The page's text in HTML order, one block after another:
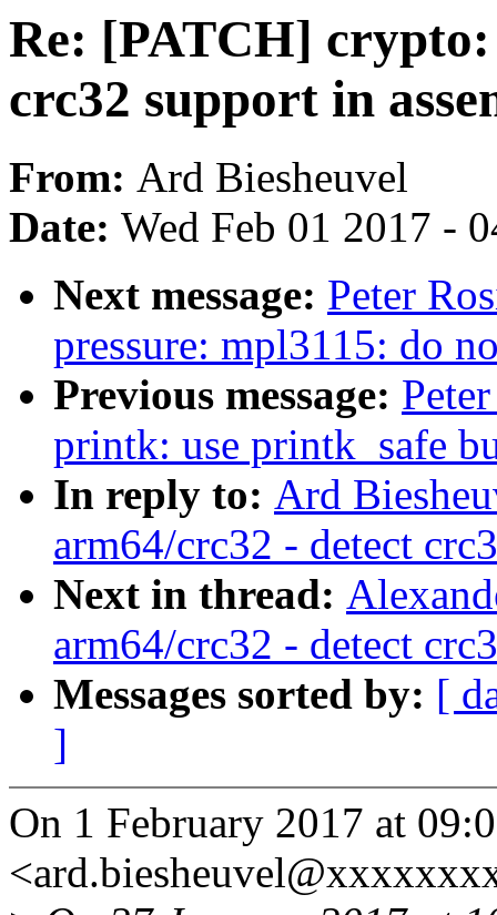
Re: [PATCH]
crc32 support in
From: Ard Biesheuvel
Date: Wed Feb 01 2017 -
Next message: Peter
pressure: mpl3115: do
Previous message:
printk: use printk_safe
In reply to: Ard
arm64/crc32 - detect
Next in thread:
arm64/crc32 - detect
Messages sorted by: [
]
On 1 February 2017 at